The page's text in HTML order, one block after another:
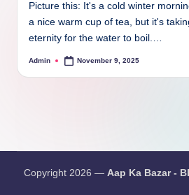
Picture this: It's a cold winter
a nice warm cup of tea, but it's
eternity for the water to boil.…
Admin November 9, 2025
Copyright 2026 — Aap Ka Bazar -